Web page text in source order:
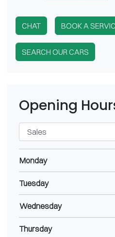
CHAT BOOK A
SEARCH OUR CARS
Opening
Monday
Tuesday
Wednesday
Thursday